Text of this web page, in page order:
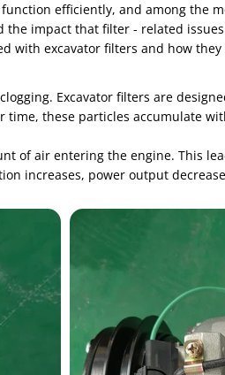
efficiently, and among the
impact that filter - related
with excavator filters and how they
Excavator filters are
these particles accumulate
of air entering the engine. This
increases, power output